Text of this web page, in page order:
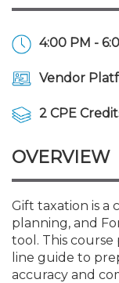
4:00 PM -
Vendor
2 CPE
OVERVIEW
Gift taxation is a
planning, and
tool. This course
line guide to
accuracy and